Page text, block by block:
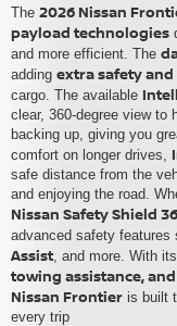
The 2026 Nissan
payload technologies
and more efficient. The
adding extra safety
cargo. The available
clear, 360-degree view to
backing up, giving you
comfort on longer drives,
safe distance from the
and enjoying the road.
Nissan Safety Shield
advanced safety features
Assist , and more. With
towing assistance,
Nissan Frontier is built
every trip